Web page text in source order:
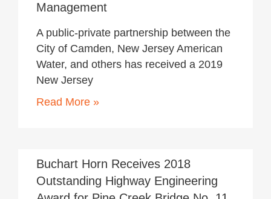
Management
A public-private partnership between the
City of Camden, New Jersey American
Water, and others has received a 2019
New Jersey
Read More »
Buchart Horn Receives 2018
Outstanding Highway Engineering